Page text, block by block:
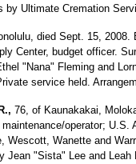
by Ultimate Cremation
died Sept. 15, 2008.
Center, budget officer.
"Nana" Fleming and
service held.
76, of Kaunakakai,
operator;
Wescott, Wanette and
Jean "Sista" Lee and Leah